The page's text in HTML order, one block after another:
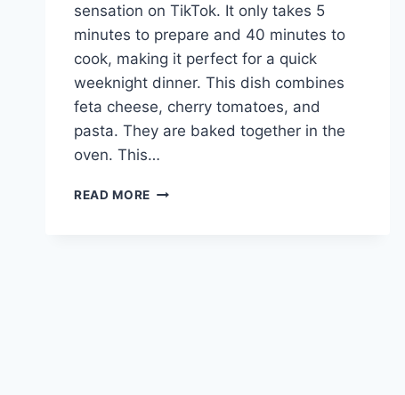
sensation on TikTok. It only takes 5
minutes to prepare and 40 minutes to
cook, making it perfect for a quick
weeknight dinner. This dish combines
feta cheese, cherry tomatoes, and
pasta. They are baked together in the
oven. This…
READ MORE FETA